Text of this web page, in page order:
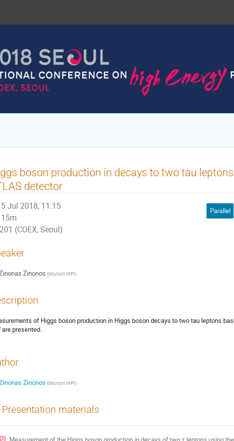
boson production in decays to two tau
detector
5 Jul 2018, 11:15
15m
201 (COEX, Seoul)
Parallel
Zinonos (Munich MPI)
of Higgs boson production in Higgs boson decays to two tau leptons
are presented.
Zinonos (Munich MPI)
Presentation materials